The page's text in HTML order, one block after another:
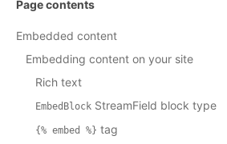
Page contents
Embedded content
Embedding content on your site
Rich text
EmbedBlock StreamField block type
{% embed %} tag